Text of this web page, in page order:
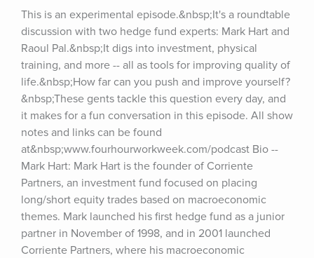
This is an experimental episode.&nbsp;It's a roundtable
discussion with two hedge fund experts: Mark Hart and
Raoul Pal.&nbsp;It digs into investment, physical
training, and more -- all as tools for improving quality of
life.&nbsp;How far can you push and improve yourself?
&nbsp;These gents tackle this question every day, and
it makes for a fun conversation in this episode. All show
notes and links can be found
at&nbsp;www.fourhourworkweek.com/podcast Bio --
Mark Hart: Mark Hart is the founder of Corriente
Partners, an investment fund focused on placing
long/short equity trades based on macroeconomic
themes. Mark launched his first hedge fund as a junior
partner in November of 1998, and in 2001 launched
Corriente Partners, where his macroeconomic